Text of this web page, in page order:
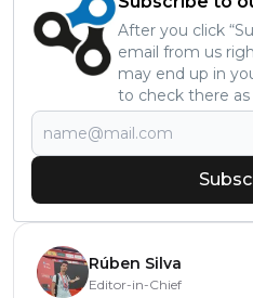
After you click
email from us
may end up in
to check there
Rúben Silva
Editor-in-Chief